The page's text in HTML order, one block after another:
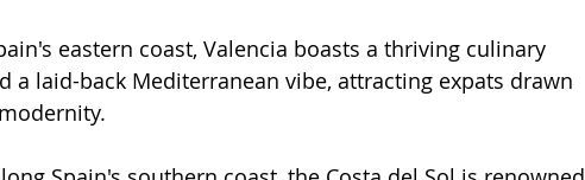
eastern coast, Valencia boasts a thriving culinary
a laid-back Mediterranean vibe, attracting expats drawn